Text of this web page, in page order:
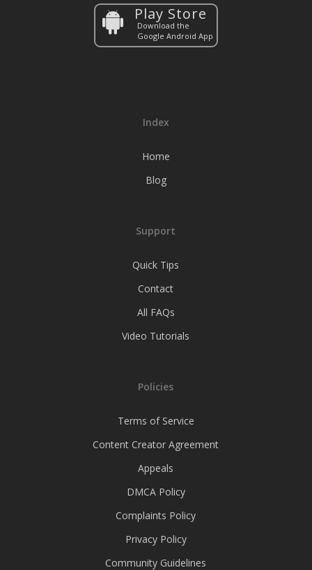
Play Store
Download the
Google Android App
Index
Home
Blog
Support
Quick Tips
Contact
All FAQs
Video Tutorials
Policies
Terms of Service
Content Creator Agreement
Appeals
DMCA Policy
Complaints Policy
Privacy Policy
Community Guidelines